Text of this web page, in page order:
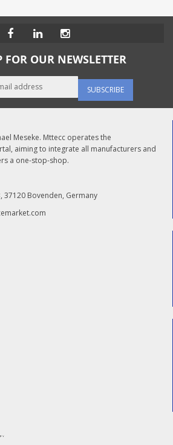
FOR OUR NEWSLETTER
SUBSCRIBE
Meseke. Mttecc operates the
aiming to integrate all manufacturers and
a one-stop-shop.
37120 Bovenden, Germany